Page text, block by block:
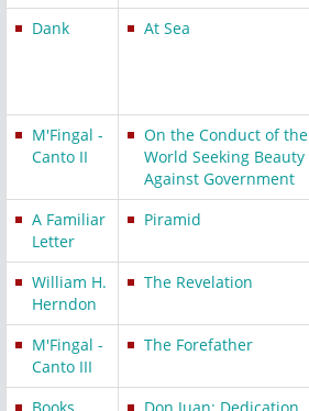
Dank
At Sea
M'Fingal -
Canto II
On the Conduct of the
World Seeking Beauty
Against Government
A Familiar
Letter
Piramid
William H.
Herndon
The Revelation
M'Fingal -
Canto III
The Forefather